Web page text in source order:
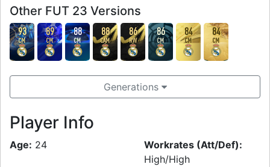
Other FUT 23 Versions
93
CM
89
CM
88
CM
88
CAM
86
RW
86
CM
84
CM
84
CM
Generations
Player Info
Age: 24
Workrates (Att/Def):
High/High